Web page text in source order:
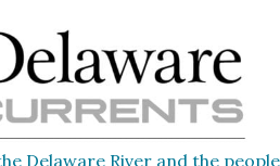
Delaware River and the people